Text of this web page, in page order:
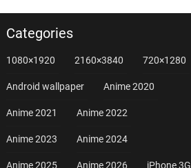
Categories
1080×1920 2160×3840 720×1280
Android wallpaper Anime 2020
Anime 2021 Anime 2022
Anime 2023 Anime 2024
Anime 2025 Anime 2026 iPhone 3G